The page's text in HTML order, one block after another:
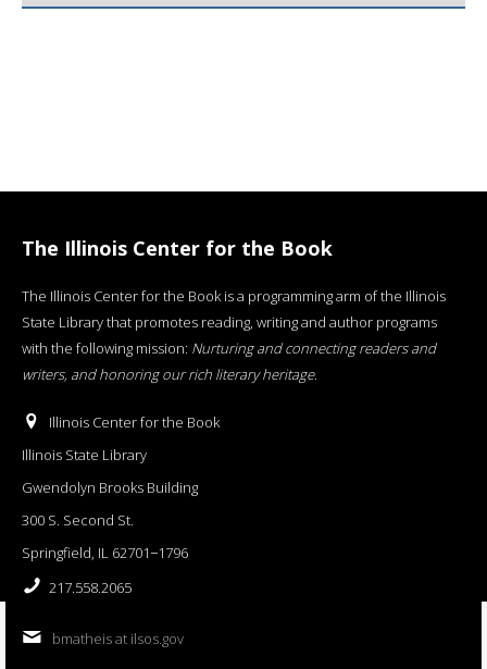
The Illinois Center for the Book
The Illinois Center for the Book is a programming arm of the Illinois
State Library that promotes reading, writing and author programs
with the following mission: Nurturing and connecting readers and
writers, and honoring our rich literary heritage.
Illinois Center for the Book
Illinois State Library
Gwendolyn Brooks Building
300 S. Second St.
Springfield, IL 62701−1796
217.558.2065
bmatheis at ilsos.gov